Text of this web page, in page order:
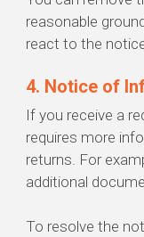
reasonable
react to the
4. Notice of
If you receive a
requires more
returns. For
additional
To resolve the